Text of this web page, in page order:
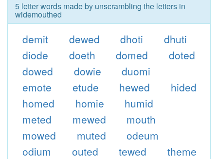
5 letter words made by unscrambling the letters in
widemouthed
demit dewed dhoti
dhuti
diode
doeth domed
doted
dowed
dowie
duomi
emote
etude hewed
hided
homed
homie
humid
meted
mewed
mouth
mowed
muted
odeum
odium
outed tewed
theme